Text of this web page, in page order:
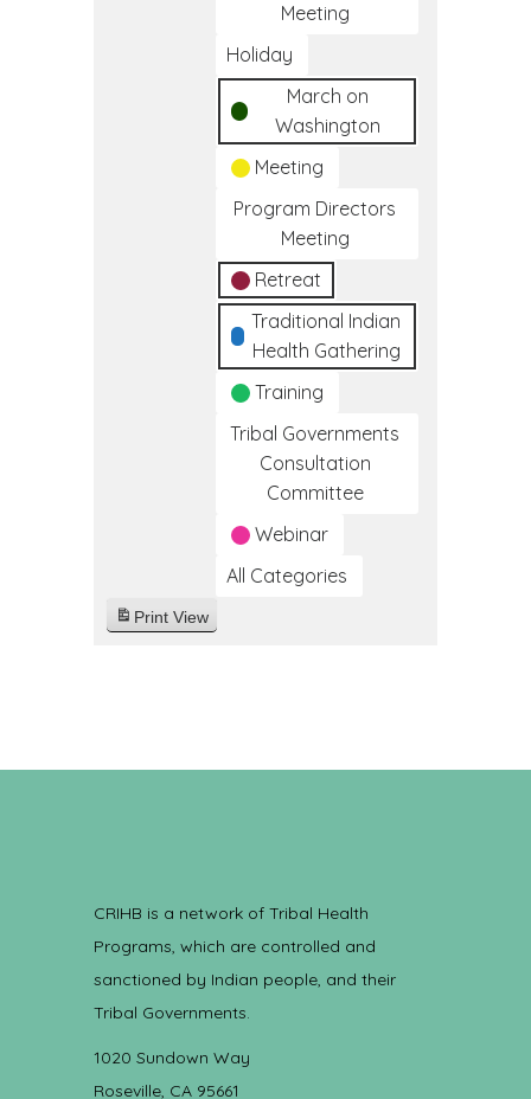
Meeting
Holiday
March on
Washington
Meeting
Program Directors
Meeting
Retreat
Traditional Indian
Health Gathering
Training
Tribal Governments
Consultation
Committee
Webinar
All Categories
Print View
CRIHB is a network of Tribal Health
Programs, which are controlled and
sanctioned by Indian people, and their
Tribal Governments.
1020 Sundown Way
Roseville, CA 95661